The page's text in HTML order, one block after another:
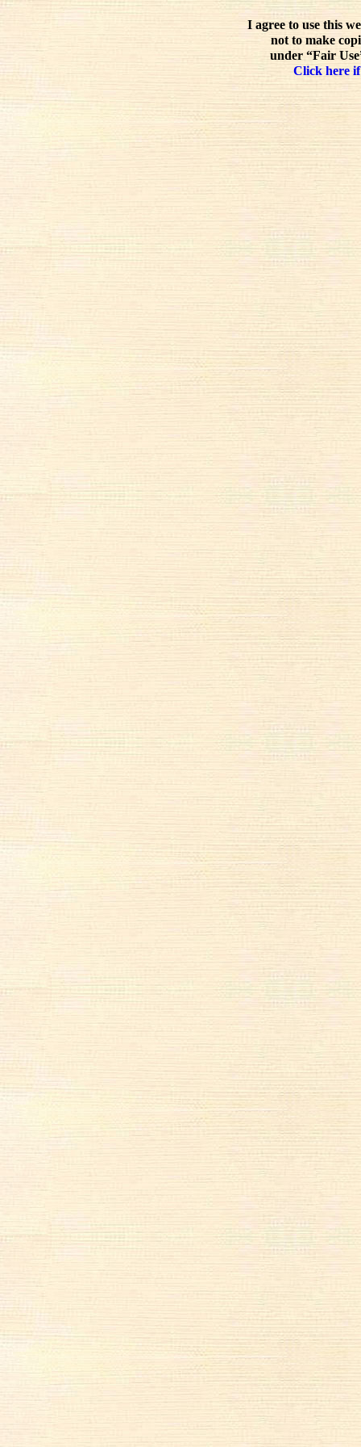
I agree to use this
not to make
under “Fair
Click here if